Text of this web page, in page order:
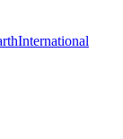
International